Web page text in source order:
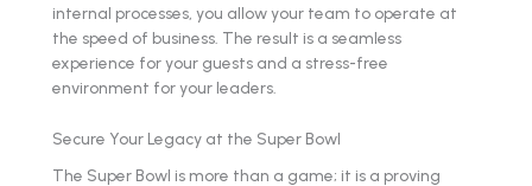
internal processes, you allow your team to operate at
the speed of business. The result is a seamless
experience for your guests and a stress-free
environment for your leaders.
Secure Your Legacy at the Super Bowl
The Super Bowl is more than a game; it is a proving